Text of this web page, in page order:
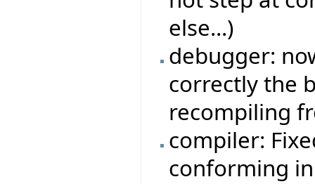
else...)
debugger:
correctly the
recompiling
compiler:
conforming